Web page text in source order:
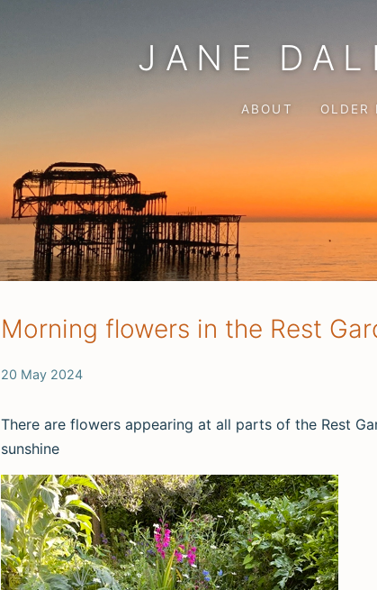
JANE
ABOUT OLDER
Morning flowers in the Rest
20 May 2024
There are flowers appearing at all parts of the Rest
sunshine